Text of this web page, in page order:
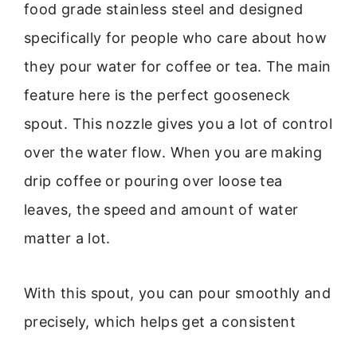
food grade stainless steel and designed
specifically for people who care about how
they pour water for coffee or tea. The main
feature here is the perfect gooseneck
spout. This nozzle gives you a lot of control
over the water flow. When you are making
drip coffee or pouring over loose tea
leaves, the speed and amount of water
matter a lot.
With this spout, you can pour smoothly and
precisely, which helps get a consistent